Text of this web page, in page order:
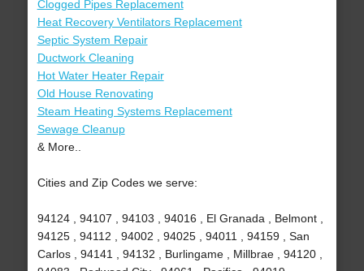
Clogged Pipes Replacement
Heat Recovery Ventilators Replacement
Septic System Repair
Ductwork Cleaning
Hot Water Heater Repair
Old House Renovating
Steam Heating Systems Replacement
Sewage Cleanup
& More..
Cities and Zip Codes we serve:
94124 , 94107 , 94103 , 94016 , El Granada , Belmont ,
94125 , 94112 , 94002 , 94025 , 94011 , 94159 , San
Carlos , 94141 , 94132 , Burlingame , Millbrae , 94120 ,